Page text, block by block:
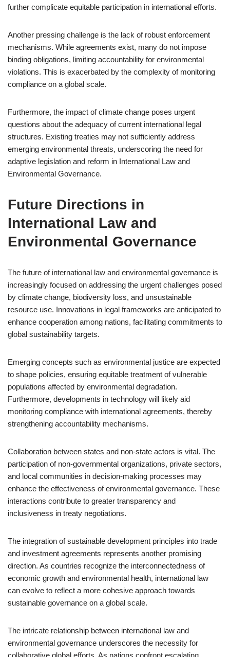
further complicate equitable participation in international efforts.
Another pressing challenge is the lack of robust enforcement
mechanisms. While agreements exist, many do not impose
binding obligations, limiting accountability for environmental
violations. This is exacerbated by the complexity of monitoring
compliance on a global scale.
Furthermore, the impact of climate change poses urgent
questions about the adequacy of current international legal
structures. Existing treaties may not sufficiently address
emerging environmental threats, underscoring the need for
adaptive legislation and reform in International Law and
Environmental Governance.
Future Directions in
International Law and
Environmental Governance
The future of international law and environmental governance is
increasingly focused on addressing the urgent challenges posed
by climate change, biodiversity loss, and unsustainable
resource use. Innovations in legal frameworks are anticipated to
enhance cooperation among nations, facilitating commitments to
global sustainability targets.
Emerging concepts such as environmental justice are expected
to shape policies, ensuring equitable treatment of vulnerable
populations affected by environmental degradation.
Furthermore, developments in technology will likely aid
monitoring compliance with international agreements, thereby
strengthening accountability mechanisms.
Collaboration between states and non-state actors is vital. The
participation of non-governmental organizations, private sectors,
and local communities in decision-making processes may
enhance the effectiveness of environmental governance. These
interactions contribute to greater transparency and
inclusiveness in treaty negotiations.
The integration of sustainable development principles into trade
and investment agreements represents another promising
direction. As countries recognize the interconnectedness of
economic growth and environmental health, international law
can evolve to reflect a more cohesive approach towards
sustainable governance on a global scale.
The intricate relationship between international law and
environmental governance underscores the necessity for
collaborative global efforts. As nations confront escalating